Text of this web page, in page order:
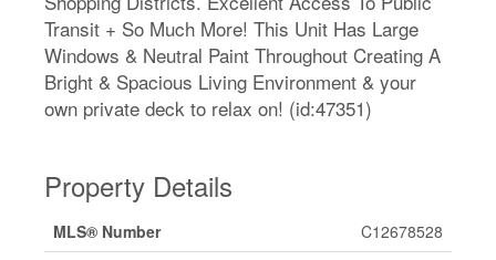
Transit + So Much More! This Unit Has Large
Windows & Neutral Paint Throughout Creating A
Bright & Spacious Living Environment & your
own private deck to relax on! (id:47351)
Property Details
MLS® Number
C12678528